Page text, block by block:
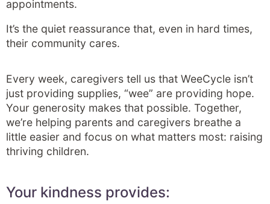
appointments.
It’s the quiet reassurance that, even in hard times,
their community cares.
Every week, caregivers tell us that WeeCycle isn’t
just providing supplies, “wee” are providing hope.
Your generosity makes that possible. Together,
we’re helping parents and caregivers breathe a
little easier and focus on what matters most: raising
thriving children.
Your kindness provides: